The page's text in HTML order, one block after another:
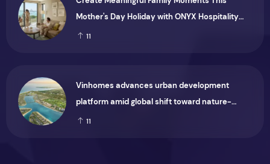
Mother's Day Holiday with ONYX Hospitality
Group
11
Vinhomes advances urban development
platform amid global shift toward nature-
positive investment
11